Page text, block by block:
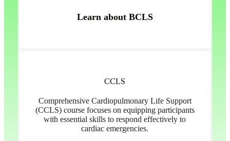
Learn about BCLS
CCLS
Comprehensive Cardiopulmonary Life Support
(CCLS) course focuses on equipping participants
with essential skills to respond effectively to
cardiac emergencies.